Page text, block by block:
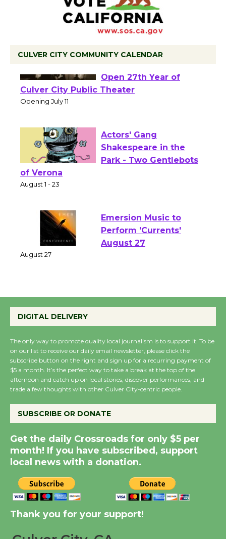
CULVER CITY COMMUNITY CALENDAR
Wizard's Workshop
Open 27th Year of
Culver City Public Theater
Actors' Gang
Shakespeare in the
of Verona
Emersion Music to
Perform 'Currents'
Wende Museum to
August 8
Summer Nights with
KCRW @The Wende
New Water Wheel to be
Dedicated @ Culver
City Julian Dixon Library
Significant Other
DIGITAL DELIVERY
The only way to promote quality local journalism is to support it. To be
on our list to receive our daily email newsletter, please click the
subscribe button on the right and sign up for a recurring payment of
$5 a month. It’s the perfect way to take a break at the top of the
afternoon and catch up on local stories, discover performances, and
trade a few thoughts with other Culver City-centric people.
SUBSCRIBE OR DONATE
Get the daily Crossroads for only $5 per
month! If you have subscribed, support
local news with a donation.
Thank you for your support!